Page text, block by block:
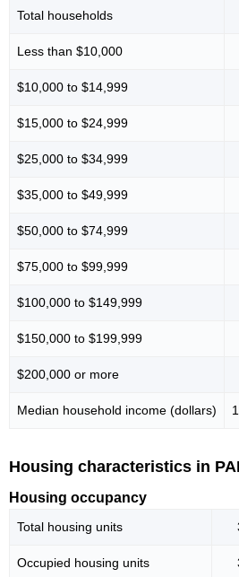
Total households
Less than $10,000
$10,000 to $14,999
$15,000 to $24,999
$25,000 to $34,999
$35,000 to $49,999
$50,000 to $74,999
$75,000 to $99,999
$100,000 to $149,999
$150,000 to $199,999
$200,000 or more
Median household income (dollars)
Housing characteristics in
Housing occupancy
Total housing units
Occupied housing units